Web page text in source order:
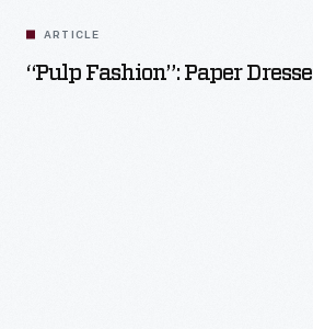
ARTICLE
“Pulp Fashion”: Paper